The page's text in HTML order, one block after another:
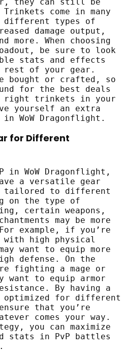
come in many
different types of
damage output,
more. When choosing
be sure to look
stats and effects
rest of your gear.
bought or crafted, so
for the best deals
right trinkets in your
yourself an extra
WoW Dragonflight.
for Different
in WoW Dragonflight,
a versatile gear
tailored to different
on the type of
certain weapons,
may be more
example, if you’re
with high physical
want to equip more
defense. On the
fighting a mage or
want to equip armor
By having a
optimized for different
that you’re
comes your way.
you can maximize
stats in PvP battles